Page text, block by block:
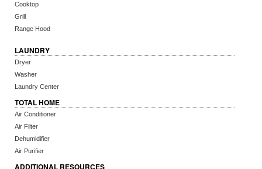
Cooktop
Grill
Range Hood
LAUNDRY
Dryer
Washer
Laundry Center
TOTAL HOME
Air Conditioner
Air Filter
Dehumidifier
Air Purifier
ADDITIONAL RESOURCES